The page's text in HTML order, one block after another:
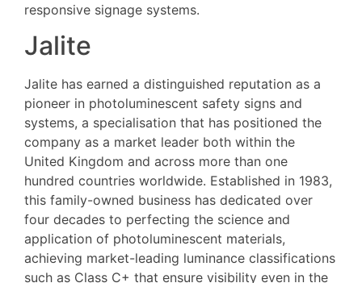
responsive signage systems.
Jalite
Jalite has earned a distinguished reputation as a
pioneer in photoluminescent safety signs and
systems, a specialisation that has positioned the
company as a market leader both within the
United Kingdom and across more than one
hundred countries worldwide. Established in 1983,
this family-owned business has dedicated over
four decades to perfecting the science and
application of photoluminescent materials,
achieving market-leading luminance classifications
such as Class C+ that ensure visibility even in the